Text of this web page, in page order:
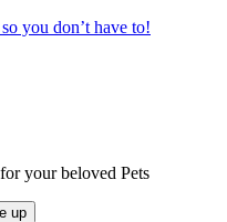
you don’t have to!
your beloved Pets